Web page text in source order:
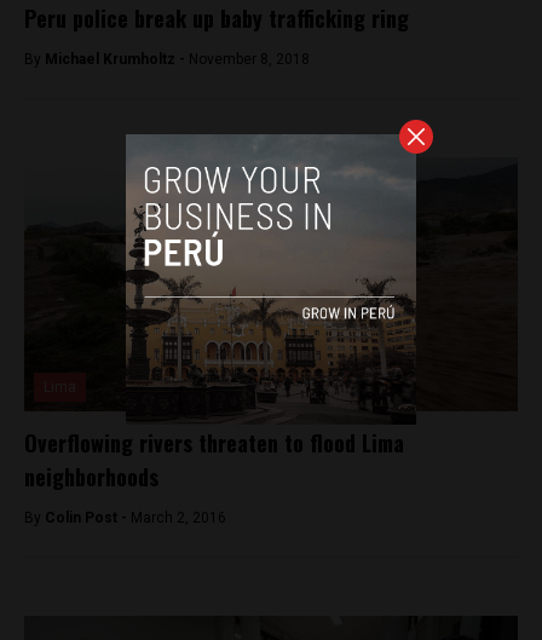
Peru police break up baby trafficking ring
By Michael Krumholtz - November 8, 2018
Overflowing rivers threaten to flood Lima
neighborhoods
By Colin Post - March 2, 2016